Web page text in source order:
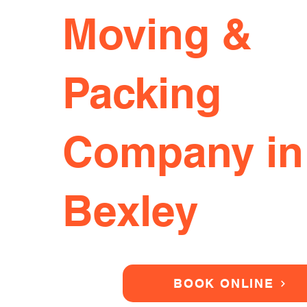
Moving &
Packing
Company
Bexley
BOOK ONLINE